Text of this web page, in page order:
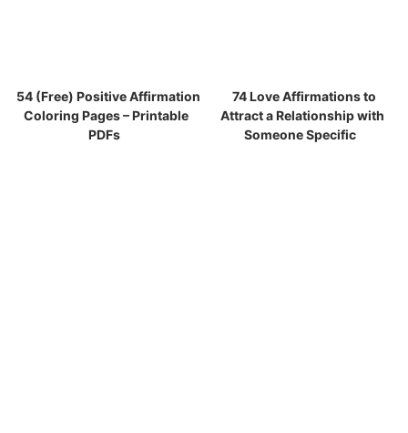
54 (Free) Positive Affirmation
Coloring Pages – Printable
PDFs
74 Love Affirmations to
Attract a Relationship with
Someone Specific